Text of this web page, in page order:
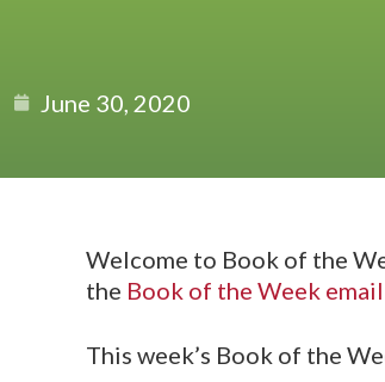
June 30, 2020
Welcome to Book of the
the Book of the Week
This week’s Book of the